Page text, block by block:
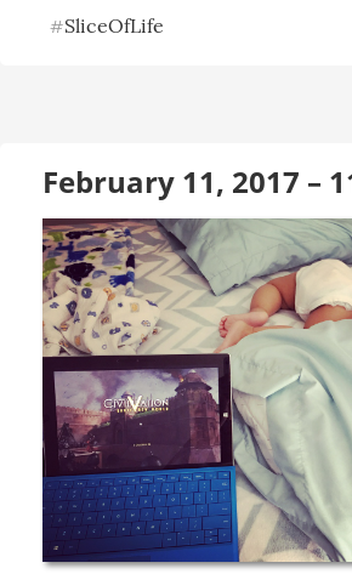
#SliceOfLife
February 11, 2017 –